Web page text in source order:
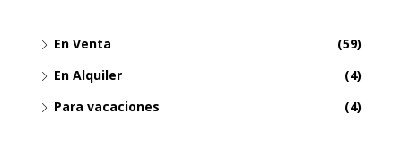
En Venta
(59)
En Alquiler
(4)
Para vacaciones
(4)